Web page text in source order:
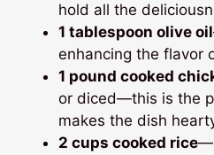
hold all the
1 tablespoon olive oil
enhancing the flavor
1 pound cooked
or diced—this is the
makes the dish
2 cups cooked rice